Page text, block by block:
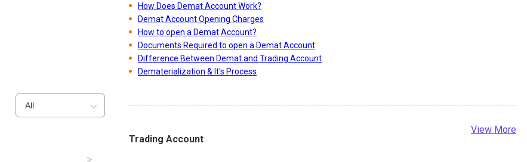
All
How Does Demat Account Work?
Demat Account Opening Charges
How to open a Demat Account?
Documents Required to open a Demat Account
Difference Between Demat and Trading Account
Dematerialization & It's Process
Trading Account
View More